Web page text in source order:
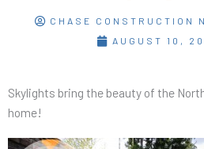
CHASE CONSTRUCTION
AUGUST 10,
Skylights bring the beauty of the
home!